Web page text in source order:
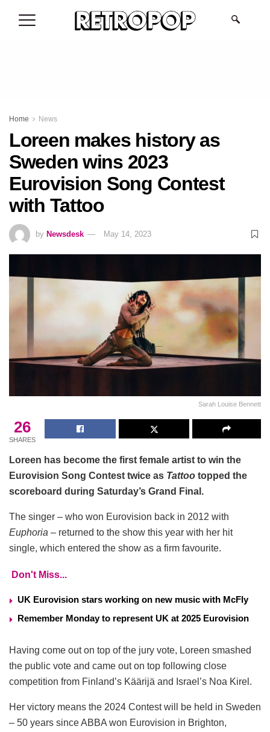
Home News
Loreen makes history as
Sweden wins 2023
Eurovision Song Contest
with Tattoo
by Newsdesk May 14, 2023
Sarah Louise Bennett
26
SHARES
Loreen has become the first female artist to win the
Eurovision Song Contest twice as Tattoo topped the
scoreboard during Saturday’s Grand Final.
The singer – who won Eurovision back in 2012 with
Euphoria – returned to the show this year with her hit
single, which entered the show as a firm favourite.
Don't Miss...
UK Eurovision stars working on new music with McFly
Remember Monday to represent UK at 2025 Eurovision
Having come out on top of the jury vote, Loreen smashed
the public vote and came out on top following close
competition from Finland’s Käärijä and Israel’s Noa Kirel.
Her victory means the 2024 Contest will be held in Sweden
– 50 years since ABBA won Eurovision in Brighton,